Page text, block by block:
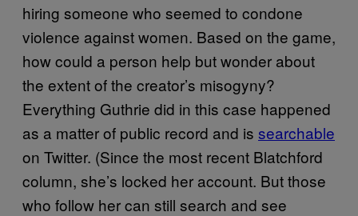
hiring someone who seemed to condone
violence against women. Based on the game,
how could a person help but wonder about
the extent of the creator’s misogyny?
Everything Guthrie did in this case happened
as a matter of public record and is searchable
on Twitter. (Since the most recent Blatchford
column, she’s locked her account. But those
who follow her can still search and see